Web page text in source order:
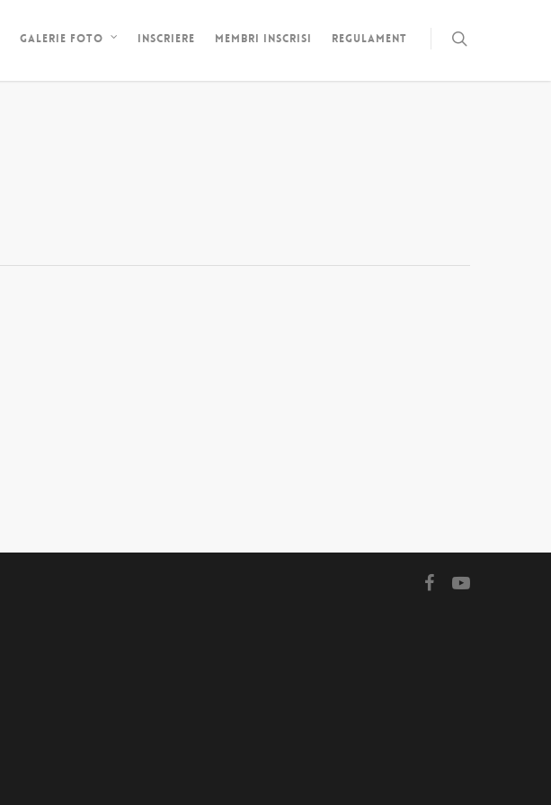
GALERIE FOTO INSCRIERE MEMBRI INSCRISI REGULAMENT